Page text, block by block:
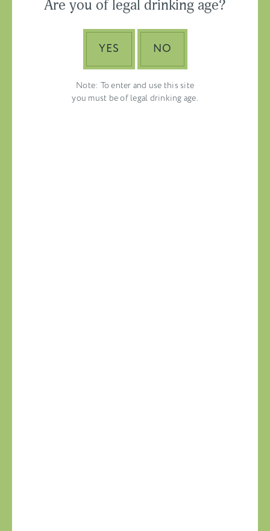
Are you of legal drinking age?
YES NO
Note: To enter and use this site
you must be of legal drinking age.
ASIA-PACIFIC